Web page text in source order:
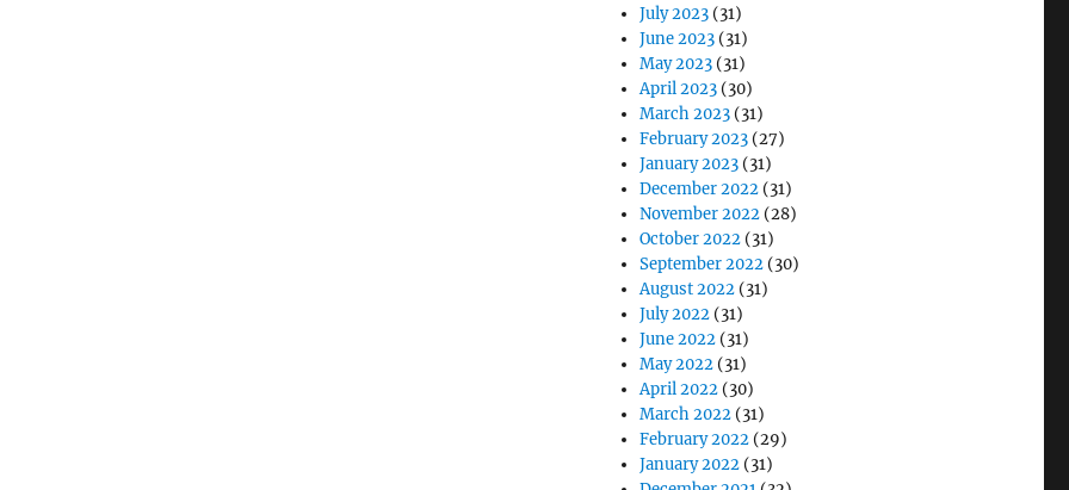
July 2023 (31)
June 2023 (31)
May 2023 (31)
April 2023 (30)
March 2023 (31)
February 2023 (27)
January 2023 (31)
December 2022 (31)
November 2022 (28)
October 2022 (31)
September 2022 (30)
August 2022 (31)
July 2022 (31)
June 2022 (31)
May 2022 (31)
April 2022 (30)
March 2022 (31)
February 2022 (29)
January 2022 (31)